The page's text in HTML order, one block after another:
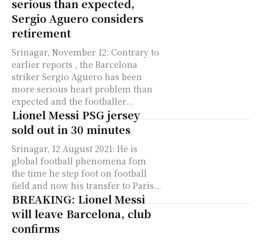
serious than expected,
Sergio Aguero considers
retirement
Srinagar, November 12: Contrary to
earlier reports , the Barcelona
striker Sergio Aguero has been
more serious heart problem than
expected and the footballer...
Lionel Messi PSG jersey
sold out in 30 minutes
Srinagar, 12 August 2021: He is
global football phenomena fom
the time he step foot on football
field and now his transfer to Paris...
BREAKING: Lionel Messi
will leave Barcelona, club
confirms